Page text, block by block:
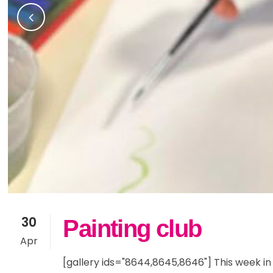
Current Vacancies
30
Apr Painting club
[gallery ids="8644,8645,8646"] This week